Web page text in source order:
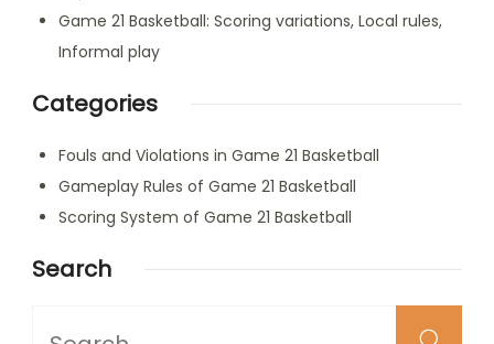
Game 21 Basketball: Scoring variations, Local rules,
Informal play
Categories
Fouls and Violations in Game 21 Basketball
Gameplay Rules of Game 21 Basketball
Scoring System of Game 21 Basketball
Search